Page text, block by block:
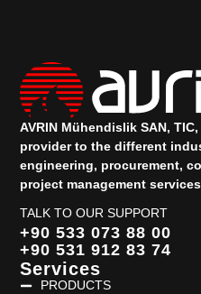
AVRIN Mühendislik SAN,
provider to the different
engineering, procurement,
project management
TALK TO OUR SUPPORT
+90 533 073 88 00
+90 531 912 83 74
Services
PRODUCTS